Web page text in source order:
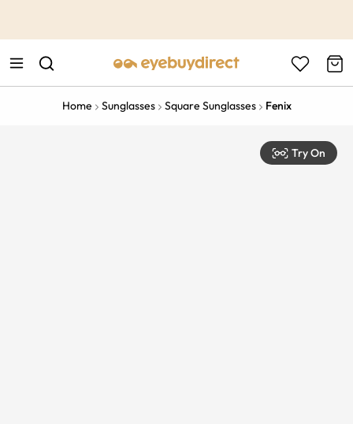
Home Sunglasses Square Sunglasses Fenix
Try On